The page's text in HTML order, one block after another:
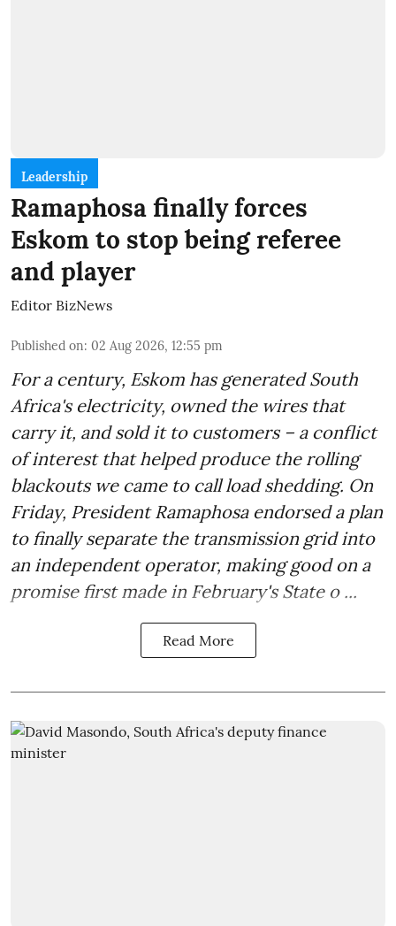
Leadership
Ramaphosa finally forces
Eskom to stop being referee
and player
Editor BizNews
Published on: 02 Aug 2026, 12:55 pm
For a century, Eskom has generated South
Africa's electricity, owned the wires that
carry it, and sold it to customers – a conflict
of interest that helped produce the rolling
blackouts we came to call load shedding. On
Friday, President Ramaphosa endorsed a plan
to finally separate the transmission grid into
an independent operator, making good on a
promise first made in February's State o ...
Read More